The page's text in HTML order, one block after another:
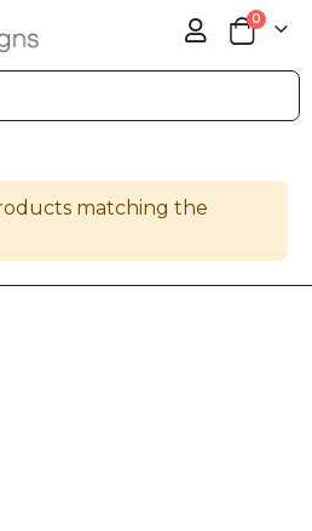
Cart
0items
matching the